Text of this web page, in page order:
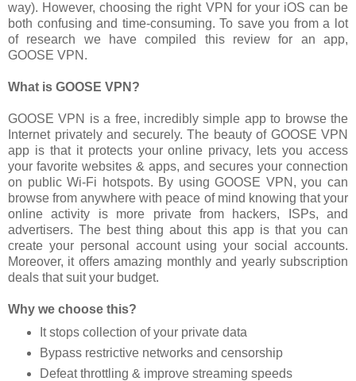
way). However, choosing the right VPN for your iOS can be
both confusing and time-consuming. To save you from a lot
of research we have compiled this review for an app,
GOOSE VPN.
What is GOOSE VPN?
GOOSE VPN is a free, incredibly simple app to browse the
Internet privately and securely. The beauty of GOOSE VPN
app is that it protects your online privacy, lets you access
your favorite websites & apps, and secures your connection
on public Wi-Fi hotspots. By using GOOSE VPN, you can
browse from anywhere with peace of mind knowing that your
online activity is more private from hackers, ISPs, and
advertisers. The best thing about this app is that you can
create your personal account using your social accounts.
Moreover, it offers amazing monthly and yearly subscription
deals that suit your budget.
Why we choose this?
It stops collection of your private data
Bypass restrictive networks and censorship
Defeat throttling & improve streaming speeds